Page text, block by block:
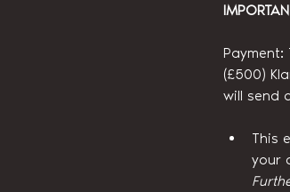
(£500)
will send
This
your